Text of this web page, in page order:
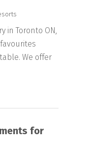
in Toronto ON,
We offer
for